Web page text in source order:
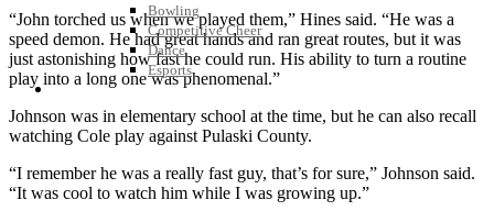
Bowling
Competitive Cheer
Dance
Esports
HALL OF FAME / MEETINGS / EVENTS / PUBS
“John torched us when we played them,” Hines said. “He was a
speed demon. He had great hands and ran great routes, but it was
just astonishing how fast he could run. His ability to turn a routine
play into a long one was phenomenal.”
Johnson was in elementary school at the time, but he can also recall
watching Cole play against Pulaski County.
“I remember he was a really fast guy, that’s for sure,” Johnson said.
“It was cool to watch him while I was growing up.”